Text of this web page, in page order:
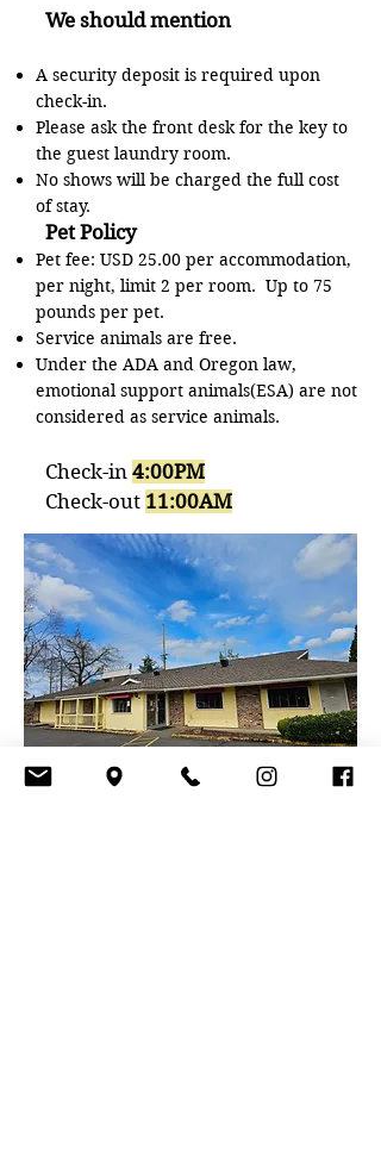
We should mention
A security deposit is required upon
check-in.
Please ask the front desk for the key to
the guest laundry room.
No shows will be charged the full cost
of stay.
Pet Policy
Pet fee: USD 25.00 per accommodation,
per night, limit 2 per room. Up to 75
pounds per pet.
Service animals are free.
Under the ADA and Oregon law,
emotional support animals(ESA) are not
considered as service animals.
Check-in 4:00PM
Check-out 11:00AM​